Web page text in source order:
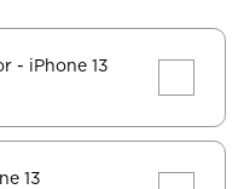
- iPhone 13
13